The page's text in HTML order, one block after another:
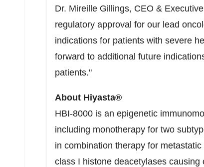
Dr. Mireille Gillings, CEO &
regulatory approval for our lead
indications for patients with severe
forward to additional future
patients."
About Hiyasta®
HBI-8000 is an epigenetic
including monotherapy for two
in combination therapy for
class I histone deacetylases